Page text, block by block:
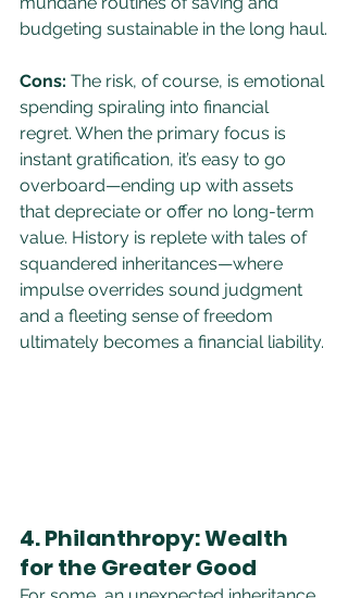
budgeting sustainable in the long haul.
Cons: The risk, of course, is emotional
spending spiraling into financial
regret. When the primary focus is
instant gratification, it’s easy to go
overboard—ending up with assets
that depreciate or offer no long-term
value. History is replete with tales of
squandered inheritances—where
impulse overrides sound judgment
and a fleeting sense of freedom
ultimately becomes a financial liability.
4. Philanthropy: Wealth
for the Greater Good